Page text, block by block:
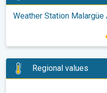
Weather Station Malargüe
Regional values